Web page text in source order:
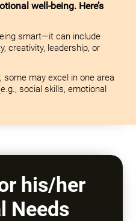
well-being. Here’s
smart—it can include
creativity, leadership, or
some may excel in one area
social skills, emotional
his/her
Needs